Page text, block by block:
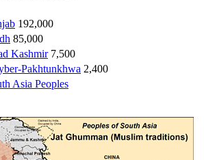
192,000
85,000
Kashmir7,500
Pakhtunkhwa 2,400
Asia Peoples